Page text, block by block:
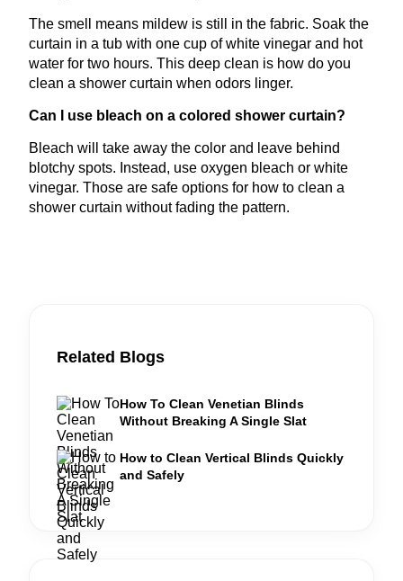
The smell means mildew is still in the fabric. Soak the
curtain in a tub with one cup of white vinegar and hot
water for two hours. This deep clean is how do you
clean a shower curtain when odors linger.
Can I use bleach on a colored shower curtain?
Bleach will take away the color and leave behind
blotchy spots. Instead, use oxygen bleach or white
vinegar. Those are safe options for how to clean a
shower curtain without fading the pattern.
Related Blogs
How To Clean Venetian Blinds
Without Breaking A Single Slat
How to Clean Vertical Blinds Quickly
and Safely